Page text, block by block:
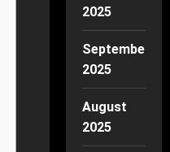
2025
September
2025
August
2025